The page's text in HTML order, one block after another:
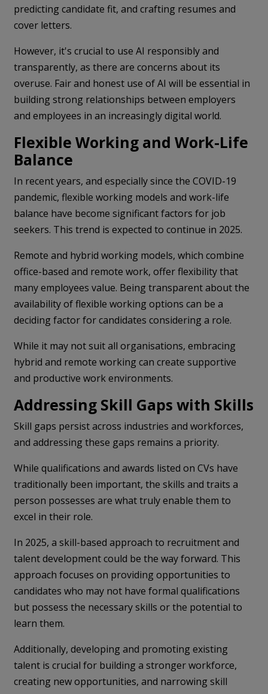
predicting candidate fit, and crafting resumes and
cover letters.
However, it's crucial to use AI responsibly and
transparently, as there are concerns about its
overuse. Fair and honest use of AI will be essential in
building strong relationships between employers
and employees in an increasingly digital world.
Flexible Working and Work-Life
Balance
In recent years, and especially since the COVID-19
pandemic, flexible working models and work-life
balance have become significant factors for job
seekers. This trend is expected to continue in 2025.
Remote and hybrid working models, which combine
office-based and remote work, offer flexibility that
many employees value. Being transparent about the
availability of flexible working options can be a
deciding factor for candidates considering a role.
While it may not suit all organisations, embracing
hybrid and remote working can create supportive
and productive work environments.
Addressing Skill Gaps with Skills
Skill gaps persist across industries and workforces,
and addressing these gaps remains a priority.
While qualifications and awards listed on CVs have
traditionally been important, the skills and traits a
person possesses are what truly enable them to
excel in their role.
In 2025, a skill-based approach to recruitment and
talent development could be the way forward. This
approach focuses on providing opportunities to
candidates who may not have formal qualifications
but possess the necessary skills or the potential to
learn them.
Additionally, developing and promoting existing
talent is crucial for building a stronger workforce,
creating new opportunities, and narrowing skill